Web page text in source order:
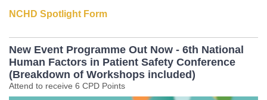
NCHD Spotlight Form
New Event Programme Out Now - 6th National
Human Factors in Patient Safety Conference
(Breakdown of Workshops included)
Attend to receive 6 CPD Points